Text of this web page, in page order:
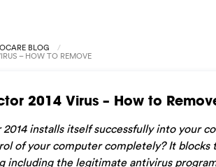
BLOG
– HOW TO REMOVE
2014 Virus – How to
2014 installs itself successfully into your
of your computer completely? It
including the legitimate antivirus